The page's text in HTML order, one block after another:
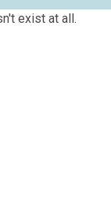
exist at all.